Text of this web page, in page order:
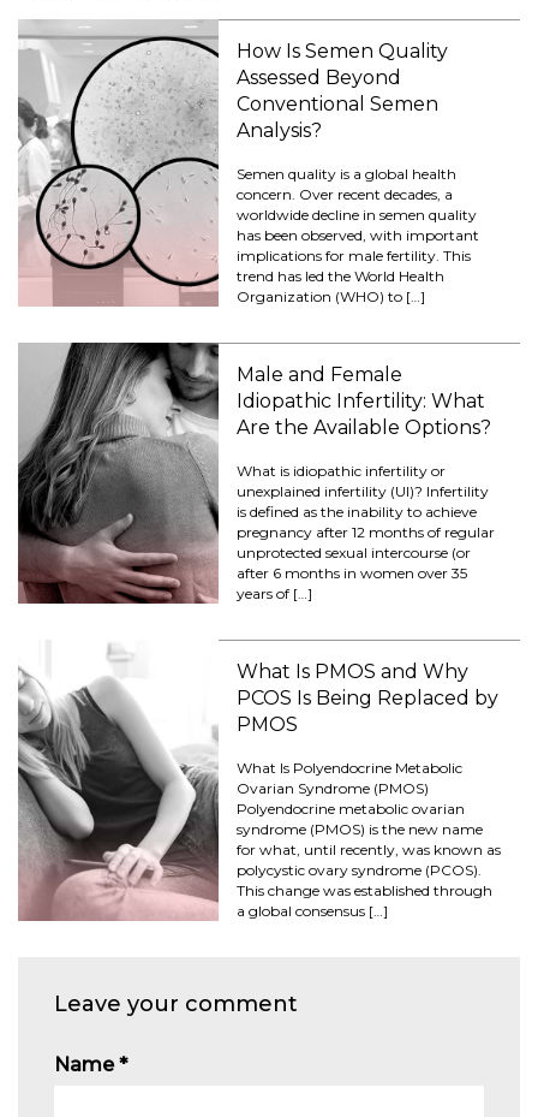
How Is Semen Quality
Assessed Beyond
Conventional Semen
Analysis?
Semen quality is a global health
concern. Over recent decades, a
worldwide decline in semen quality
has been observed, with important
implications for male fertility. This
trend has led the World Health
Organization (WHO) to […]
Male and Female
Idiopathic Infertility: What
Are the Available Options?
What is idiopathic infertility or
unexplained infertility (UI)? Infertility
is defined as the inability to achieve
pregnancy after 12 months of regular
unprotected sexual intercourse (or
after 6 months in women over 35
years of […]
What Is PMOS and Why
PCOS Is Being Replaced by
PMOS
What Is Polyendocrine Metabolic
Ovarian Syndrome (PMOS)
Polyendocrine metabolic ovarian
syndrome (PMOS) is the new name
for what, until recently, was known as
polycystic ovary syndrome (PCOS).
This change was established through
a global consensus […]
Leave your comment
Name*